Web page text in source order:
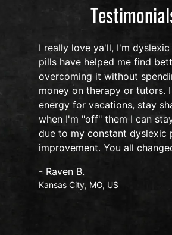
I really love ya'll, I'm
pills have helped me find
overcoming it without
money on therapy or tutors.
energy for vacations, stay
when I'm "off" them I can
due to my constant dyslexic
improvement. You all
- Raven B.
Kansas City, MO, US